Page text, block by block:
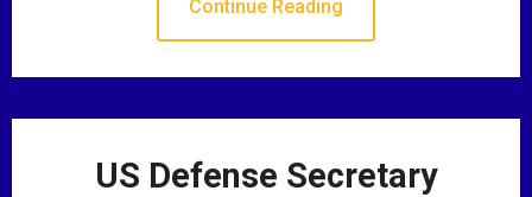
Continue Reading
US Defense Secretary